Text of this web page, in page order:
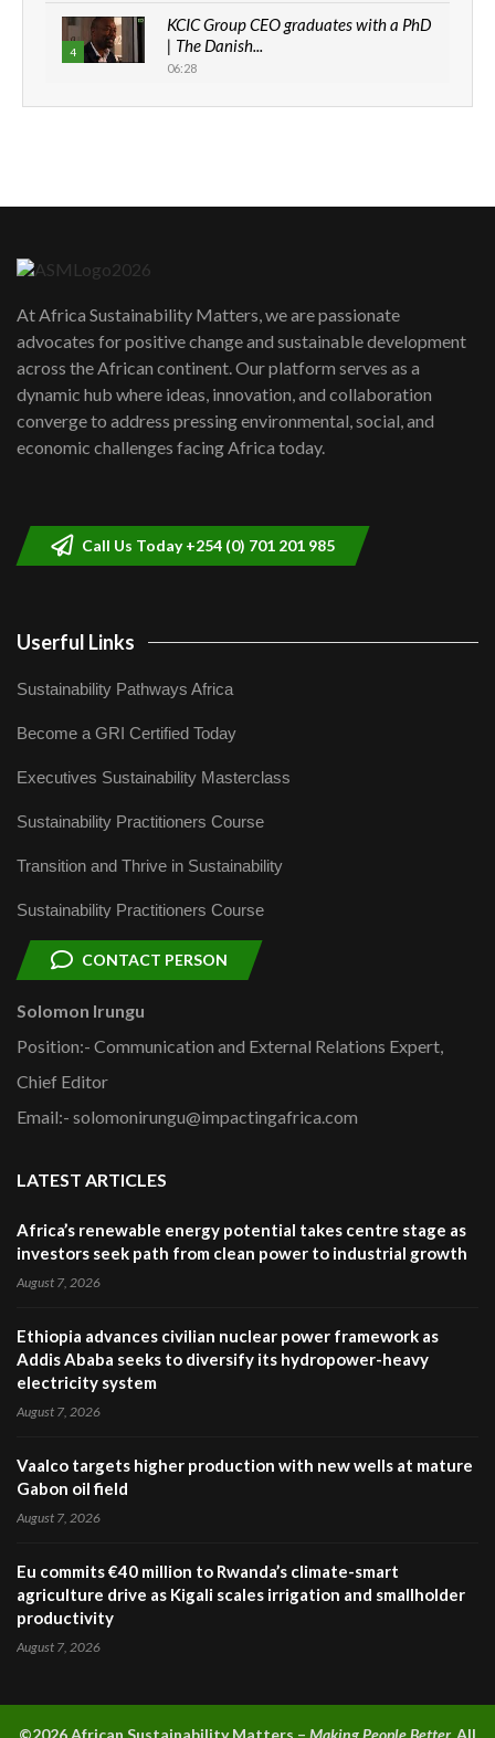
4
KCIC Group CEO graduates with a PhD
| The Danish...
06:28
How can we best simplify
awards|...
06:48
Kenya,UK Year of climate launch|
Lamu,Turkana oil field troubles| And...
04:33
At Africa Sustainability Matters, we are passionate
advocates for positive change and sustainable development
across the African continent. Our platform serves as a
dynamic hub where ideas, innovation, and collaboration
converge to address pressing environmental, social, and
economic challenges facing Africa today.
Call Us Today +254 (0) 701 201 985
Userful Links
Sustainability Pathways Africa
Become a GRI Certified Today
Executives Sustainability Masterclass
Sustainability Practitioners Course
Transition and Thrive in Sustainability
Sustainability Practitioners Course
CONTACT PERSON
Solomon Irungu
Position:- Communication and External Relations Expert,
Chief Editor
Email:- solomonirungu@impactingafrica.com
LATEST ARTICLES
Africa’s renewable energy potential takes centre stage as
investors seek path from clean power to industrial growth
August 7, 2026
Ethiopia advances civilian nuclear power framework as
Addis Ababa seeks to diversify its hydropower-heavy
electricity system
August 7, 2026
Vaalco targets higher production with new wells at mature
Gabon oil field
August 7, 2026
Eu commits €40 million to Rwanda’s climate-smart
agriculture drive as Kigali scales irrigation and smallholder
productivity
August 7, 2026